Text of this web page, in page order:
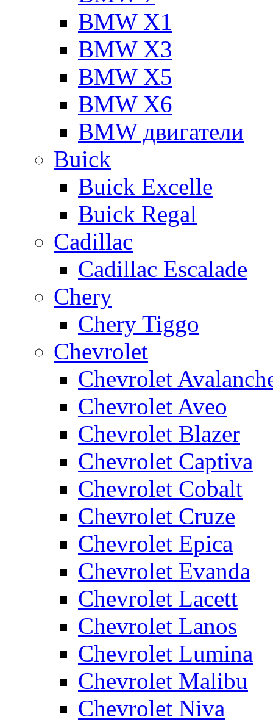
BMW X1
BMW X3
BMW X5
BMW X6
BMW двигатели
Buick
Buick Excelle
Buick Regal
Cadillac
Cadillac Escalade
Chery
Chery Tiggo
Chevrolet
Chevrolet
Chevrolet Aveo
Chevrolet Blazer
Chevrolet Captiva
Chevrolet Cobalt
Chevrolet Cruze
Chevrolet Epica
Chevrolet Evanda
Chevrolet Lacett
Chevrolet Lanos
Chevrolet Lumina
Chevrolet Malibu
Chevrolet Niva